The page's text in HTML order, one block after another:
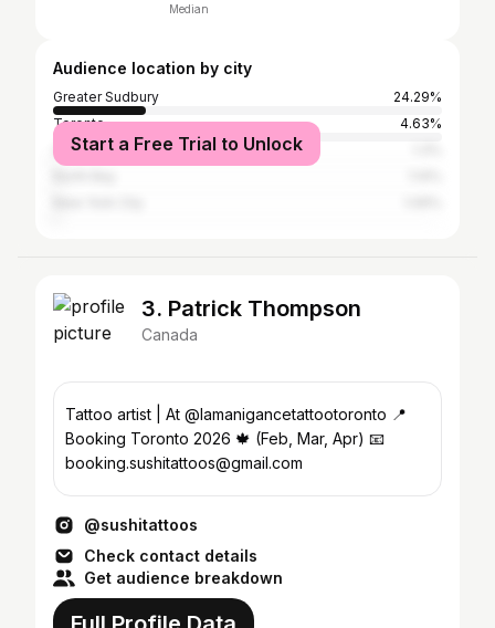
Median
Audience location by city
Greater Sudbury
24.29%
Toronto
4.63%
Ottawa
Start a Free Trial to Unlock
3. Patrick Thompson
Canada
Tattoo artist | At @lamanigancetattootoronto 📍
Booking Toronto 2026 🍁 (Feb, Mar, Apr) 📧
booking.sushitattoos@gmail.com
@sushitattoos
Check contact details
Get audience breakdown